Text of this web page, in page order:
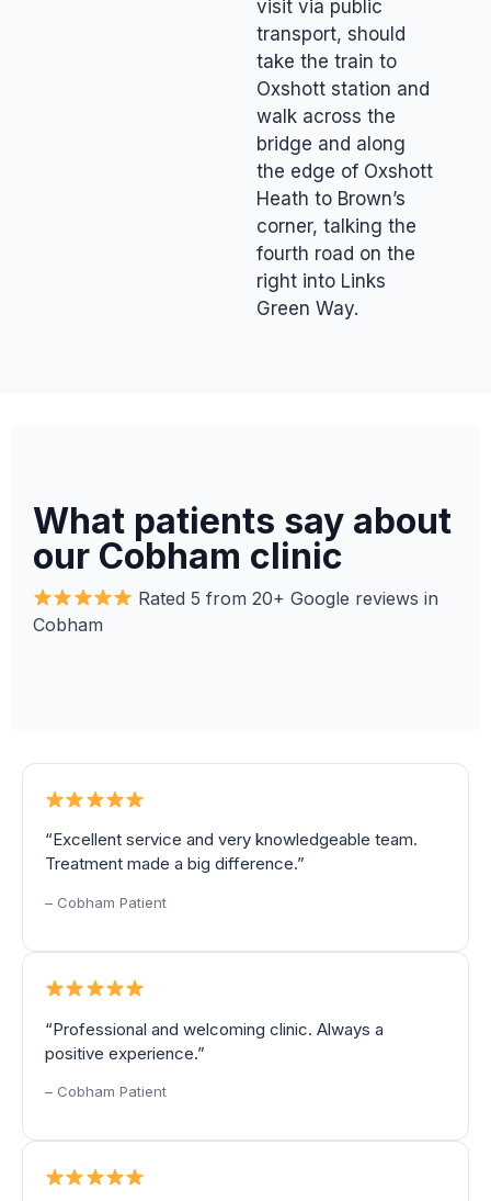
visit via public
transport, should
take the train to
Oxshott station and
walk across the
bridge and along
the edge of Oxshott
Heath to Brown’s
corner, talking the
fourth road on the
right into Links
Green Way.
What patients say about
our Cobham clinic
Rated 5 from 20+ Google reviews in
Cobham
“Excellent service and very knowledgeable team.
Treatment made a big difference.”
– Cobham Patient
“Professional and welcoming clinic. Always a
positive experience.”
– Cobham Patient